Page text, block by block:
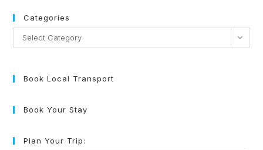
Categories
Select Category
Book Local Transport
Book Your Stay
Plan Your Trip: